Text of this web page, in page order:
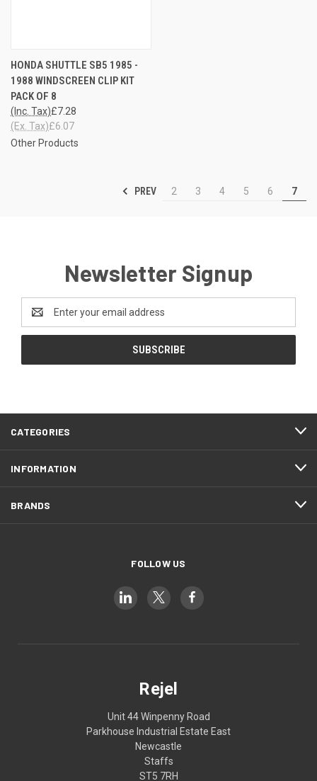
HONDA SHUTTLE SB5 1985 -
1988 WINDSCREEN CLIP KIT
PACK OF 8
£7.28
(Inc. Tax)
£6.07
(Ex. Tax)
Other Products
PREV 2 3 4 5 6 7
Newsletter Signup
Address
CATEGORIES
INFORMATION
BRANDS
FOLLOW US
Rejel
Unit 44 Winpenny Road
Parkhouse Industrial Estate East
Newcastle
Staffs
ST5 7RH